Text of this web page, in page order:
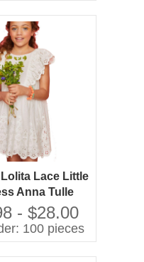
Lace Little
Anna Tulle
Party Summer
Girl Kids Baby
Dress
- $28.00
100 pieces